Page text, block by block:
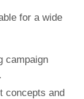
for a wide
campaign
concepts and